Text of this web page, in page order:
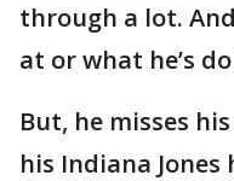
through a lot.
at or what he’s
But, he misses
his Indiana Jones